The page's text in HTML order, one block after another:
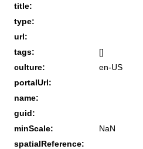
title:
type:
url:
tags:
[]
culture:
en-US
portalUrl:
name:
guid:
minScale:
NaN
spatialReference: